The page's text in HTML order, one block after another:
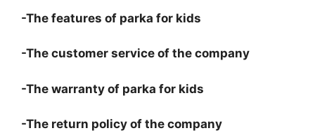
-The features of parka for kids
-The customer service of the company
-The warranty of parka for kids
-The return policy of the company